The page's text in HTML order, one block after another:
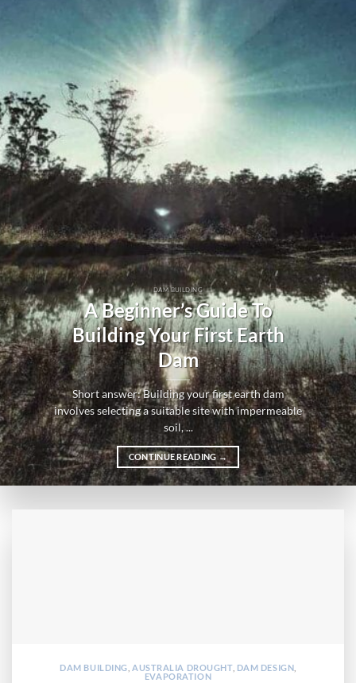
DAM BUILDING
A Beginner’s Guide To
Building Your First Earth
Dam
Short answer: Building your first earth dam
involves selecting a suitable site with impermeable
soil, ...
CONTINUE READING→
DAM BUILDING ,AUSTRALIA DROUGHT, DAM DESIGN
EVAPORATION